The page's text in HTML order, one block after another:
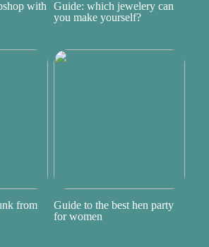
with
Guide: which jewelery can
you make yourself?
from
Guide to the best hen party
for women